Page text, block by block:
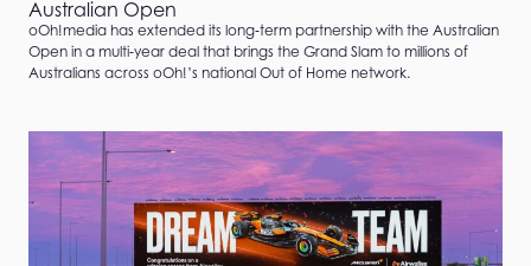
Australian Open
oOh!media has extended its long‑term partnership with the Australian
Open in a multi‑year deal that brings the Grand Slam to millions of
Australians across oOh!’s national Out of Home network.